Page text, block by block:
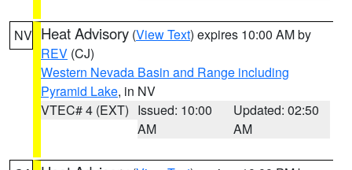
NV Heat Advisory (View Text) expires 10:00 AM by
REV (CJ)
Western Nevada Basin and Range including
Pyramid Lake, in NV
VTEC# 4 (EXT) Issued: 10:00
AM
Updated: 02:50
AM